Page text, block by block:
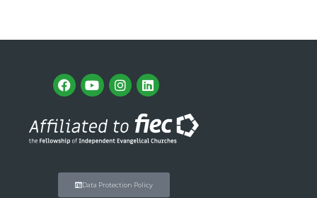
Data Protection Policy